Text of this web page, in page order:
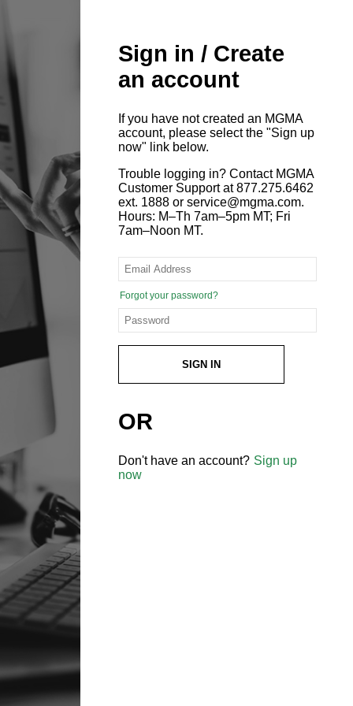
Sign in / Create
an account
If you have not created an MGMA
account, please select the "Sign up
now" link below.
Trouble logging in? Contact MGMA
Customer Support at 877.275.6462
ext. 1888 or service@mgma.com.
Hours: M–Th 7am–5pm MT; Fri
7am–Noon MT.
Forgot your password?
SIGN IN
OR
Don't have an account? Sign up
now